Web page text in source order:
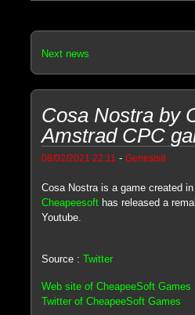
Next news
Cosa Nostra by
Amstrad CPC
08/02/2021 22:11 - Genesis8
Cosa Nostra is a game created
Cheapeesofthas released a
Youtube.
Source : Twitter
Web site of CheapeeSoft Games
Twitter of CheapeeSoft Games